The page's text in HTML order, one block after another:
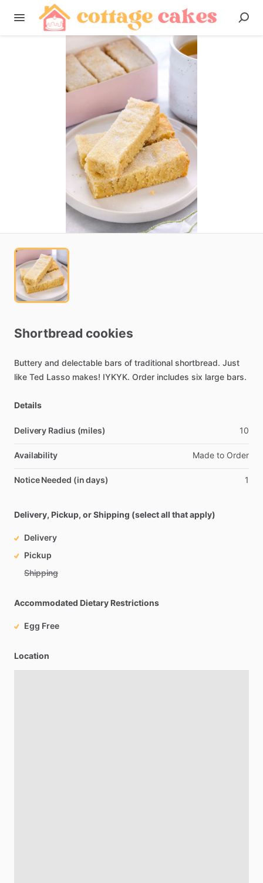
Shortbread cookies
Buttery and delectable bars of traditional shortbread. Just
like Ted Lasso makes! IYKYK. Order includes six large bars.
Details
Delivery Radius (miles) 10
Availability Made to Order
Notice Needed (in days) 1
Delivery, Pickup, or Shipping (select all that apply)
Delivery
Pickup
Shipping
Accommodated Dietary Restrictions
Egg Free
Location